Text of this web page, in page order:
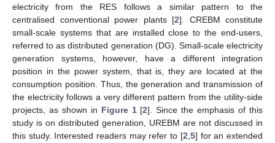
electricity from the RES follows a similar pattern to the
centralised conventional power plants [2]. CREBM constitute
small-scale systems that are installed close to the end-users,
referred to as distributed generation (DG). Small-scale electricity
generation systems, however, have a different integration
position in the power system, that is, they are located at the
consumption position. Thus, the generation and transmission of
the electricity follows a very different pattern from the utility-side
projects, as shown in Figure 1[2]. Since the emphasis of this
study is on distributed generation, UREBM are not discussed in
this study. Interested readers may refer to [2 5] for an extended